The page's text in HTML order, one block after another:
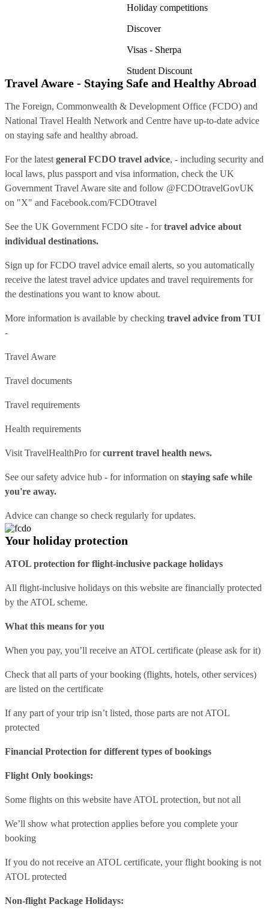
Holiday competitions
Discover
Visas - Sherpa
Student Discount
Travel Aware - Staying Safe and Healthy Abroad
The Foreign, Commonwealth & Development Office (FCDO) and
National Travel Health Network and Centre have up-to-date advice
on staying safe and healthy abroad.
For the latest general FCDO travel advice, - including security and
local laws, plus passport and visa information, check the UK
Government Travel Aware site and follow @FCDOtravelGovUK
on "X" and Facebook.com/FCDOtravel
See the UK Government FCDO site - fortravel advice about
individual destinations.
Sign up for FCDO travel advice email alerts, so you automatically
receive the latest travel advice updates and travel requirements for
the destinations you want to know about.
More information is available by checking travel advice from TUI
-
Travel Aware
Travel documents
Travel requirements
Health requirements
Visit TravelHealthPro forcurrent travel health news.
See oursafety advice hub - for information on staying safe while
you're away.
Advice can change so check regularly for updates.
Your holiday protection
ATOL protection for flight-inclusive package holidays
All flight-inclusive holidays on this website are financially protected
by the ATOL scheme.
What this means for you
When you pay, you’ll receive an ATOL certificate (please ask for it)
Check that all parts of your booking (flights, hotels, other services)
are listed on the certificate
If any part of your trip isn’t listed, those parts are not ATOL
protected
Financial Protection for different types of bookings
Flight Only bookings:
Some flights on this website have ATOL protection, but not all
We’ll show what protection applies before you complete your
booking
If you do not receive an ATOL certificate, your flight booking is not
ATOL protected
Non-flight Package Holidays: